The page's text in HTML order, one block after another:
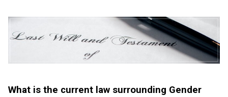
What is the current law surrounding Gender